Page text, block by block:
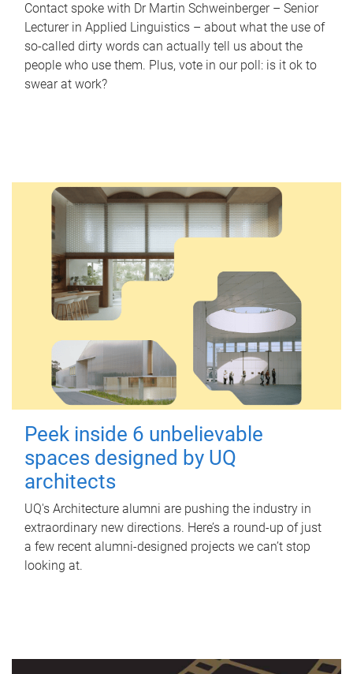
Contact spoke with Dr Martin Schweinberger – Senior
Lecturer in Applied Linguistics – about what the use of
so-called dirty words can actually tell us about the
people who use them. Plus, vote in our poll: is it ok to
swear at work?
Peek inside 6 unbelievable
spaces designed by UQ
architects
UQ's Architecture alumni are pushing the industry in
extraordinary new directions. Here’s a round-up of just
a few recent alumni-designed projects we can’t stop
looking at.